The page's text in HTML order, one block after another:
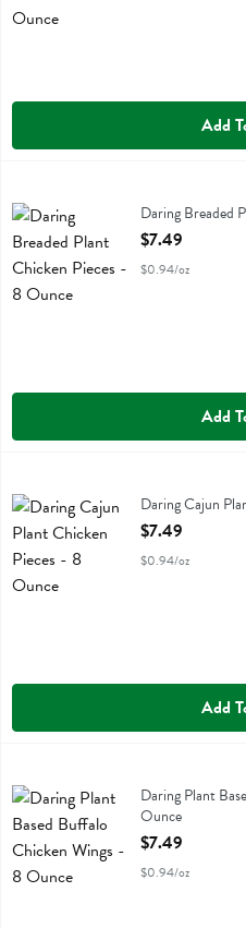
Add
Daring Breaded Plant Chicken
Daring Breaded
Open Product
$7.49
$0.94/oz
Add
Daring Cajun Plant Chicken
Daring Cajun
Open Product
$7.49
$0.94/oz
Add
Daring Plant Based Buffalo
Daring Plant
Ounce
Open Product
$7.49
$0.94/oz